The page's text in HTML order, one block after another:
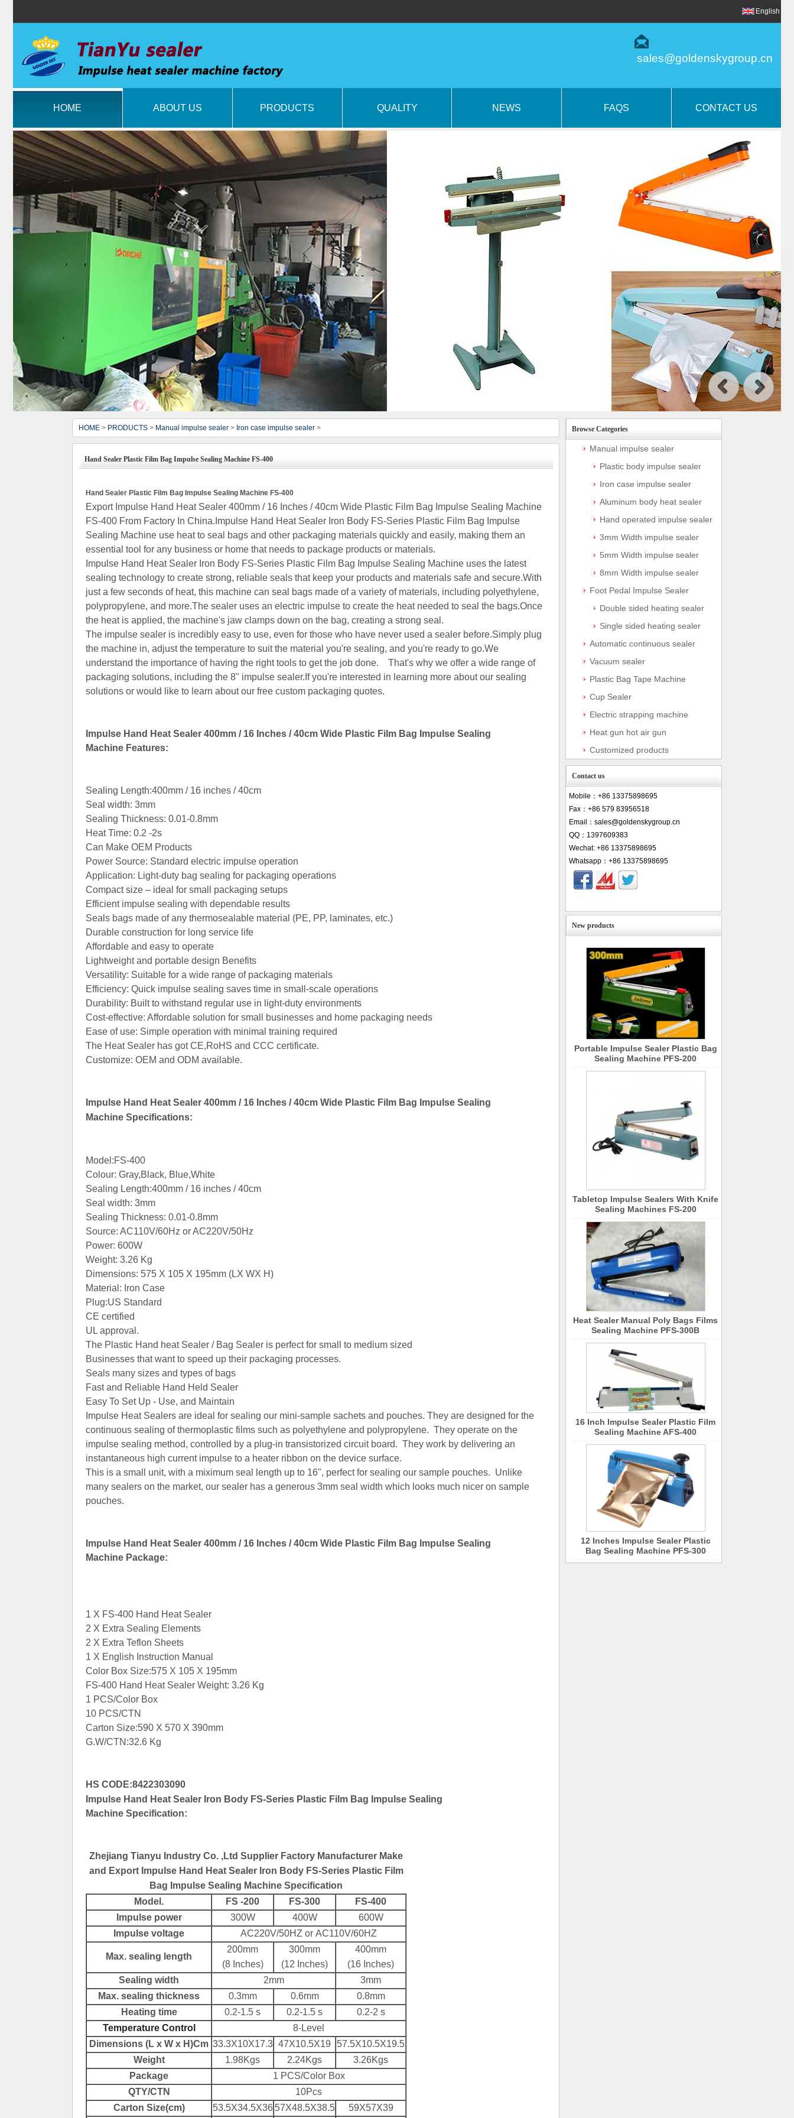
English
sales@goldenskygroup.cn
HOME ABOUT US PRODUCTS QUALITY NEWS FAQS CONTACT US
HOME > PRODUCTS > Manual impulse sealer > Iron case impulse sealer >
Hand Sealer Plastic Film Bag Impulse Sealing Machine FS-400
Hand Sealer Plastic Film Bag Impulse Sealing Machine FS-400
Export Impulse Hand Heat Sealer 400mm / 16 Inches / 40cm Wide Plastic Film Bag Impulse Sealing Machine
FS-400 From Factory In China.Impulse Hand Heat Sealer Iron Body FS-Series Plastic Film Bag Impulse
Sealing Machine use heat to seal bags and other packaging materials quickly and easily, making them an
essential tool for any business or home that needs to package products or materials.
Impulse Hand Heat Sealer Iron Body FS-Series Plastic Film Bag Impulse Sealing Machine uses the latest
sealing technology to create strong, reliable seals that keep your products and materials safe and secure.With
just a few seconds of heat, this machine can seal bags made of a variety of materials, including polyethylene,
polypropylene, and more.The sealer uses an electric impulse to create the heat needed to seal the bags.Once
the heat is applied, the machine's jaw clamps down on the bag, creating a strong seal.
The impulse sealer is incredibly easy to use, even for those who have never used a sealer before.Simply plug
the machine in, adjust the temperature to suit the material you're sealing, and you're ready to go.We
understand the importance of having the right tools to get the job done. That's why we offer a wide range of
packaging solutions, including the 8" impulse sealer.If you're interested in learning more about our sealing
solutions or would like to learn about our free custom packaging quotes.
Impulse Hand Heat Sealer 400mm / 16 Inches / 40cm Wide Plastic Film Bag Impulse Sealing
Machine Features:
Sealing Length:400mm / 16 inches / 40cm
Seal width: 3mm
Sealing Thickness: 0.01-0.8mm
Heat Time: 0.2 -2s
Can Make OEM Products
Power Source: Standard electric impulse operation
Application: Light‑duty bag sealing for packaging operations
Compact size – ideal for small packaging setups
Efficient impulse sealing with dependable results
Seals bags made of any thermosealable material (PE, PP, laminates, etc.)
Durable construction for long service life
Affordable and easy to operate
Lightweight and portable design Benefits
Versatility: Suitable for a wide range of packaging materials
Efficiency: Quick impulse sealing saves time in small‑scale operations
Durability: Built to withstand regular use in light‑duty environments
Cost‑effective: Affordable solution for small businesses and home packaging needs
Ease of use: Simple operation with minimal training required
The Heat Sealer has got CE,RoHS and CCC certificate.
Customize: OEM and ODM available.
Impulse Hand Heat Sealer 400mm / 16 Inches / 40cm Wide Plastic Film Bag Impulse Sealing
Machine Specifications:
Model:FS-400
Colour: Gray,Black, Blue,White
Sealing Length:400mm / 16 inches / 40cm
Seal width: 3mm
Sealing Thickness: 0.01-0.8mm
Source: AC110V/60Hz or AC220V/50Hz
Power: 600W
Weight: 3.26 Kg
Dimensions: 575 X 105 X 195mm (LX WX H)
Material: Iron Case
Plug:US Standard
CE certified
UL approval.
The Plastic Hand heat Sealer / Bag Sealer is perfect for small to medium sized
Businesses that want to speed up their packaging processes.
Seals many sizes and types of bags
Fast and Reliable Hand Held Sealer
Easy To Set Up - Use, and Maintain
Impulse Heat Sealers are ideal for sealing our mini-sample sachets and pouches. They are designed for the
continuous sealing of thermoplastic films such as polyethylene and polypropylene. They operate on the
impulse sealing method, controlled by a plug-in transistorized circuit board. They work by delivering an
instantaneous high current impulse to a heater ribbon on the device surface.
This is a small unit, with a miximum seal length up to 16", perfect for sealing our sample pouches. Unlike
many sealers on the market, our sealer has a generous 3mm seal width which looks much nicer on sample
pouches.
Impulse Hand Heat Sealer 400mm / 16 Inches / 40cm Wide Plastic Film Bag Impulse Sealing
Machine Package:
1 X FS-400 Hand Heat Sealer
2 X Extra Sealing Elements
2 X Extra Teflon Sheets
1 X English Instruction Manual
Color Box Size:575 X 105 X 195mm
FS-400 Hand Heat Sealer Weight: 3.26 Kg
1 PCS/Color Box
10 PCS/CTN
Carton Size:590 X 570 X 390mm
G.W/CTN:32.6 Kg
HS CODE:8422303090
Impulse Hand Heat Sealer Iron Body FS-Series Plastic Film Bag Impulse Sealing
Machine Specification:
Zhejiang Tianyu Industry Co. ,Ltd Supplier Factory Manufacturer Make
and Export Impulse Hand Heat Sealer Iron Body FS-Series Plastic Film
Bag Impulse Sealing Machine Specification
Model.
FS -200 FS-300
FS-400
Impulse power
300W 400W
600W
Impulse voltage
AC220V/50HZ or AC110V/60HZ
Max. sealing length
200mm
(8 Inches)
300mm
(12 Inches)
400mm
(16 Inches)
Sealing width
2mm
3mm
Max. sealing thickness
0.3mm 0.6mm
0.8mm
Heating time 0.2-1.5 s 0.2-1.5 s
0.2-2 s
Temperature Control
8-Level
Dimensions (L x W x H)Cm 33.3X10X17.3 47X10.5X19
57.5X10.5X19.5
Weight
1.98Kgs 2.24Kgs
3.26Kgs
Package
1 PCS/Color Box
QTY/CTN
10Pcs
Carton Size(cm)
53.5X34.5X36 57X48.5X38.5 59X57X39
Browse Categories
Manual impulse sealer
Plastic body impulse sealer
Iron case impulse sealer
Aluminum body heat sealer
Hand operated impulse sealer
3mm Width impulse sealer
5mm Width impulse sealer
8mm Width impulse sealer
Foot Pedal Impulse Sealer
Double sided heating sealer
Single sided heating sealer
Automatic continuous sealer
Vacuum sealer
Plastic Bag Tape Machine
Cup Sealer
Electric strapping machine
Heat gun hot air gun
Customized products
Contact us
Mobile：+86 13375898695
Fax：+86 579 83956518
Email：sales@goldenskygroup.cn
QQ：1397609383
Wechat: +86 13375898695
Whatsapp：+86 13375898695
New products
Portable Impulse Sealer Plastic Bag
Sealing Machine PFS-200
Tabletop Impulse Sealers With Knife
Sealing Machines FS-200
Heat Sealer Manual Poly Bags Films
Sealing Machine PFS-300B
16 Inch Impulse Sealer Plastic Film
Sealing Machine AFS-400
12 Inches Impulse Sealer Plastic
Bag Sealing Machine PFS-300